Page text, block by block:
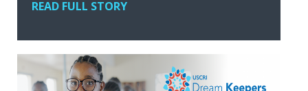
READ FULL STORY